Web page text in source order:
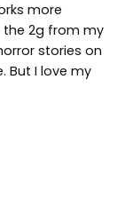
more
the 2g from my
stories on
But I love my